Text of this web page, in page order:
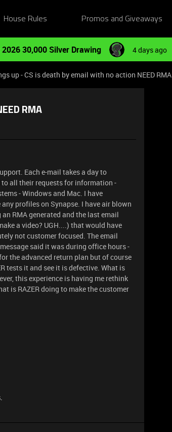
House Rules Promos and Giveaways
2026 30,000 Silver Drawing 4 days ago
up - CS is death by email with no action NEED RMA
RMA
Each e-mail takes a day to
to all their requests for information -
- Windows and Mac. I have
profiles on Synapse. I have air blown
RMA generated and the last email
a video? UGH....) that would have
not customer focused. The email
said it was during office hours -
the advanced return plan but of course
tests it and see it is defective. What is
this experience is having me rethink
is RAZER doing to make the customer